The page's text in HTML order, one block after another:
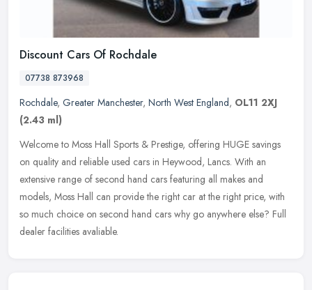
Discount Cars Of Rochdale
07738 873968
Rochdale, Greater Manchester, North West England, OL11 2XJ
(2.43 ml)
Welcome to Moss Hall Sports & Prestige, offering HUGE savings
on quality and reliable used cars in Heywood, Lancs. With an
extensive range of second hand cars featuring all makes and
models, Moss Hall can provide the right car at the right price, with
so much choice on second hand cars why go anywhere else? Full
dealer facilities avaliable.